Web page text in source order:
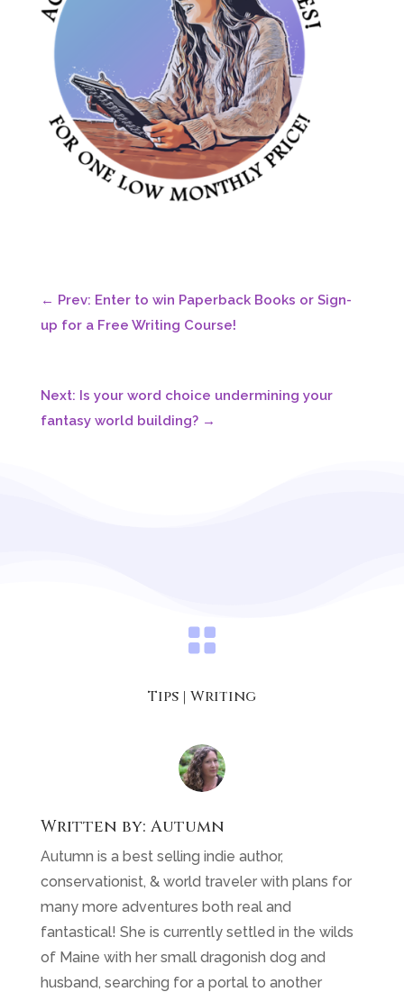
← Prev: Enter to win Paperback Books or Sign-
up for a Free Writing Course!
Next: Is your word choice undermining your
fantasy world building?→

Tips| Writing
Written by: Autumn
Autumn is a best selling indie author,
conservationist, & world traveler with plans for
many more adventures both real and
fantastical! She is currently settled in the wilds
of Maine with her small dragonish dog and
husband, searching for a portal to another